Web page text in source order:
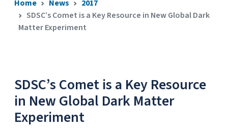
Home News
2017
SDSC’s Comet is a Key Resource in New Global Dark
Matter Experiment
SDSC’s Comet is a Key Resource
in New Global Dark Matter
Experiment